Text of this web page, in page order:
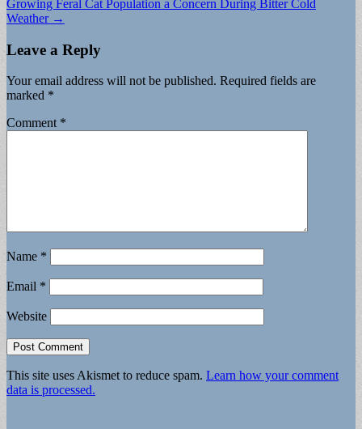
navigation
Growing Feral Cat Population a Concern During Bitter Cold
Weather →
Leave a Reply
Your email address will not be published. Required fields are
marked *
Comment *
Name *
Email *
Website
This site uses Akismet to reduce spam. Learn how your comment
data is processed.